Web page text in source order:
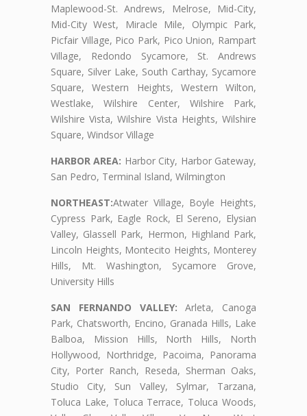
Maplewood-St. Andrews, Melrose, Mid-City,
Mid-City West, Miracle Mile, Olympic Park,
Picfair Village, Pico Park, Pico Union, Rampart
Village, Redondo Sycamore, St. Andrews
Square, Silver Lake, South Carthay, Sycamore
Square, Western Heights, Western Wilton,
Westlake, Wilshire Center, Wilshire Park,
Wilshire Vista, Wilshire Vista Heights, Wilshire
Square, Windsor Village
HARBOR AREA: Harbor City, Harbor Gateway,
San Pedro, Terminal Island, Wilmington
NORTHEAST:Atwater Village, Boyle Heights,
Cypress Park, Eagle Rock, El Sereno, Elysian
Valley, Glassell Park, Hermon, Highland Park,
Lincoln Heights, Montecito Heights, Monterey
Hills, Mt. Washington, Sycamore Grove,
University Hills
SAN FERNANDO VALLEY: Arleta, Canoga
Park, Chatsworth, Encino, Granada Hills, Lake
Balboa, Mission Hills, North Hills, North
Hollywood, Northridge, Pacoima, Panorama
City, Porter Ranch, Reseda, Sherman Oaks,
Studio City, Sun Valley, Sylmar, Tarzana,
Toluca Lake, Toluca Terrace, Toluca Woods,